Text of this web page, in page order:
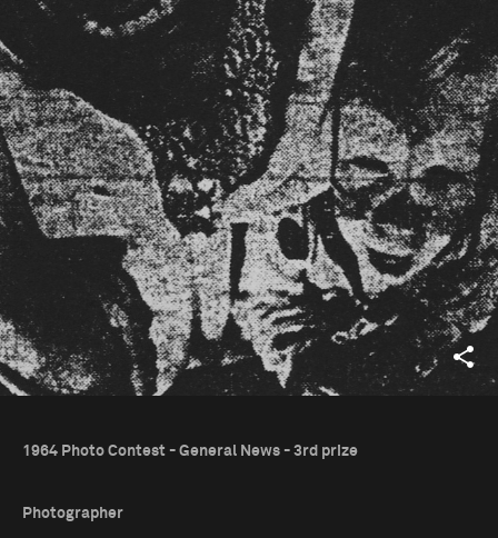
1964 Photo Contest - General News - 3rd prize
Photographer